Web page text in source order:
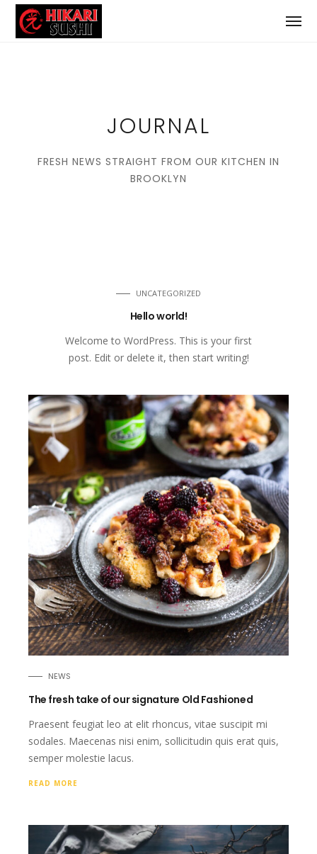
JOURNAL
FRESH NEWS STRAIGHT FROM OUR KITCHEN IN
BROOKLYN
UNCATEGORIZED
Hello world!
Welcome to WordPress. This is your first
post. Edit or delete it, then start writing!
NEWS
The fresh take of our signature Old Fashioned
Praesent feugiat leo at elit rhoncus, vitae suscipit mi
sodales. Maecenas nisi enim, sollicitudin quis erat quis,
semper molestie lacus.
READ MORE